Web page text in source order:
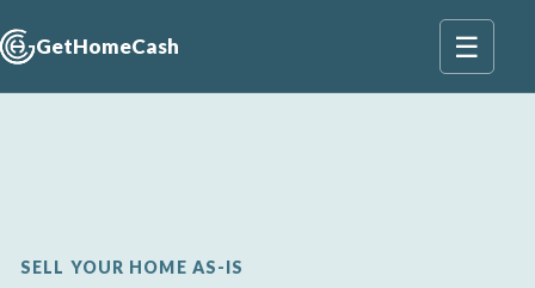
GetHomeCash ☰
SELL YOUR HOME AS-IS